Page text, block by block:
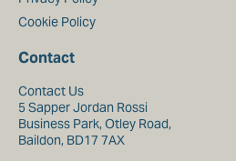
Cookie Policy
Contact
Contact Us
5 Sapper Jordan Rossi
Business Park, Otley Road,
Baildon, BD17 7AX